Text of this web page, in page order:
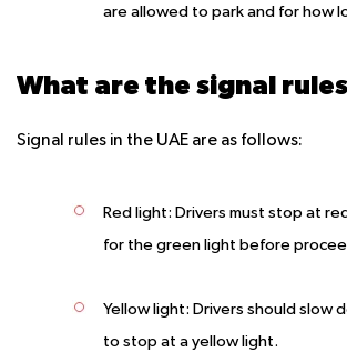
are allowed to park and for how
Signal rules in the UAE are as follows:
Red light: Drivers must stop at
for the green light before
Yellow light: Drivers should slow
to stop at a yellow light.